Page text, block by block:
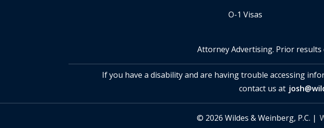
O-1 Visas
Attorney Advertising. Prior
If you have a disability and are having trouble accessing
contact us at
© 2026 Wildes & Weinberg, P.C. |